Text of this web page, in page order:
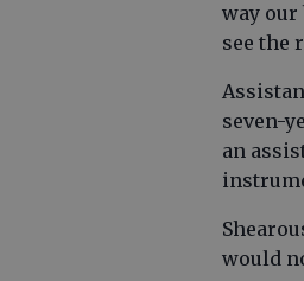
way our
see the
seven-
an
would